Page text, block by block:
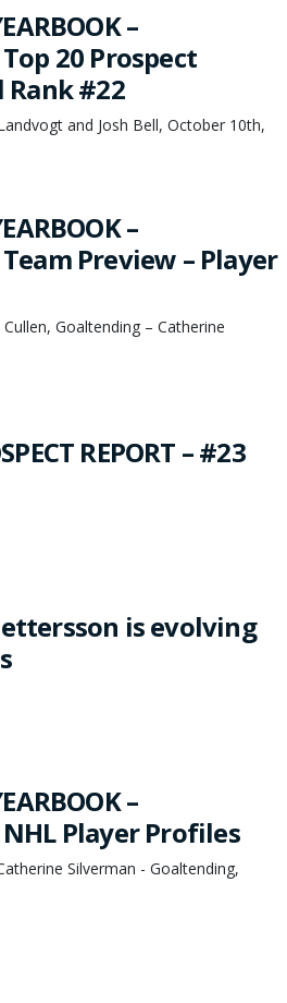
–
Top 20 Prospect
#22
and Josh Bell, October 10th,
–
Team Preview – Player
Goaltending – Catherine
REPORT – #23
is evolving
–
NHL Player Profiles
Silverman - Goaltending,